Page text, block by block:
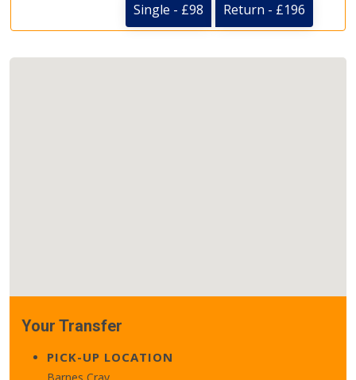
Single - £98 Return - £196
Your Transfer
PICK-UP LOCATION